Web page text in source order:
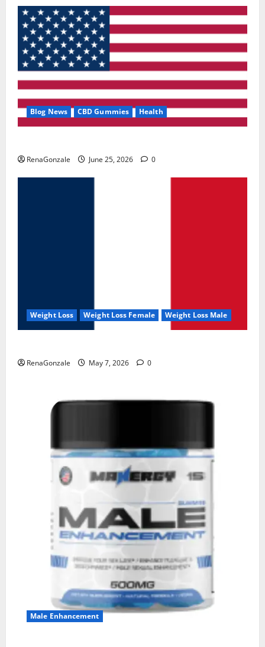
Blog News CBD Gummies Health
RenaGonzale June 25, 2026 0
Weight Loss Weight Loss Female Weight Loss Male
RenaGonzale May 7, 2026 0
Male Enhancement